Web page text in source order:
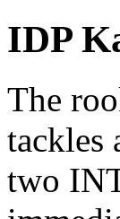
IDP
The
tackles
two